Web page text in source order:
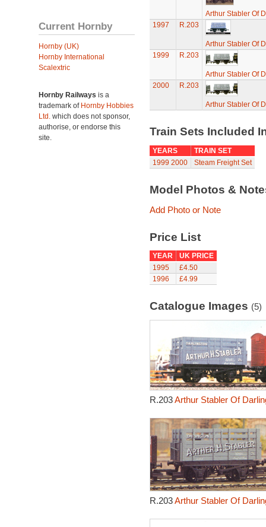
Current Hornby
Hornby (UK)
Hornby International
Scalextric
Hornby Railways is a
trademark of Hornby Hobbies
Ltd. which does not sponsor,
authorise, or endorse this
site.
Arthur Stabler Of
1997
R.203
Arthur Stabler Of
1999
R.203
Arthur Stabler Of
2000
R.203
Arthur Stabler Of
Train Sets Included
YEARS
TRAIN SET
1999 2000 Steam Freight Set
Model Photos &
Add Photo or Note
Price List
YEAR
UK PRICE
1995
£4.50
1996
£4.99
Catalogue Images (5)
R.203Arthur Stabler Of
R.203Arthur Stabler Of